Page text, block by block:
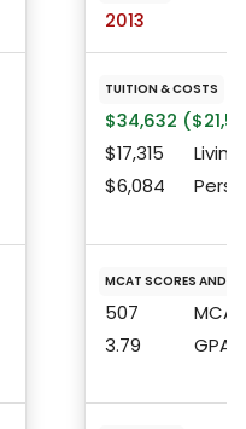
2013
TUITION & COSTS
$34,632
$17,315
$6,084
MCAT SCORES AND
507
3.79
GPA